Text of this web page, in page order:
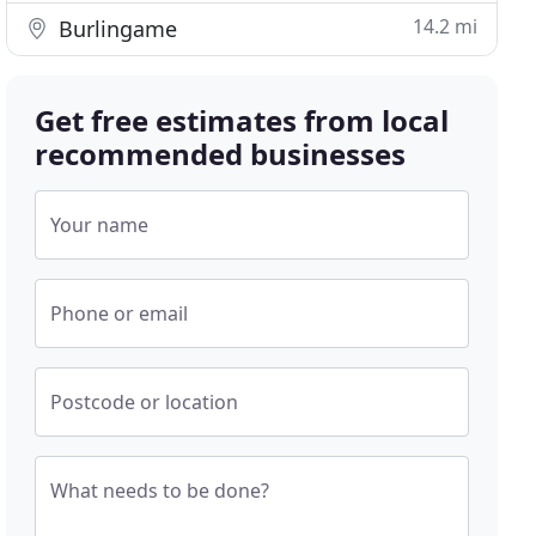
Burlingame 14.2 mi
Get free estimates from local
recommended businesses
Your name
Phone or email
Postcode or location
What needs to be done?